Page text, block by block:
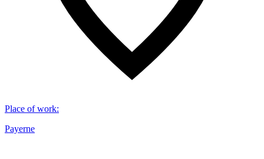
Place of work:
Payerne